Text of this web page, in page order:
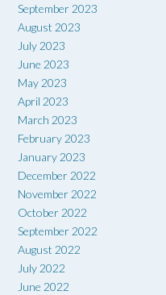
September 2023
August 2023
July 2023
June 2023
May 2023
April 2023
March 2023
February 2023
January 2023
December 2022
November 2022
October 2022
September 2022
August 2022
July 2022
June 2022